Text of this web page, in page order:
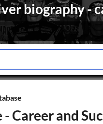
biography -
Career and